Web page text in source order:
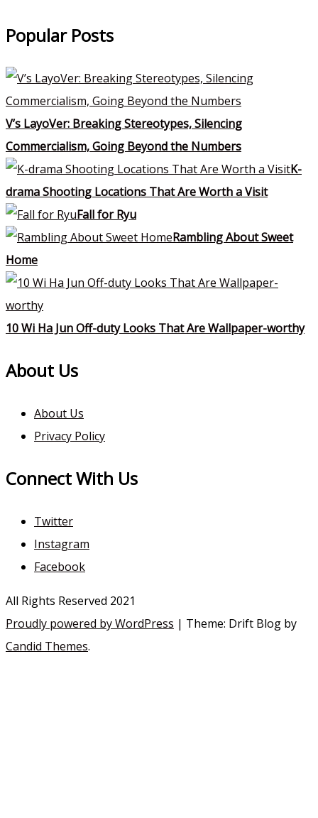
Popular Posts
V’s LayoVer: Breaking Stereotypes, Silencing
Commercialism, Going Beyond the Numbers
K-
drama Shooting Locations That Are Worth a Visit
Fall for Ryu
Rambling About Sweet
Home
10 Wi Ha Jun Off-duty Looks That Are Wallpaper-worthy
About Us
About Us
Privacy Policy
Connect With Us
Twitter
Instagram
Facebook
All Rights Reserved 2021
Proudly powered by WordPress | Theme: Drift Blog by
Candid Themes.